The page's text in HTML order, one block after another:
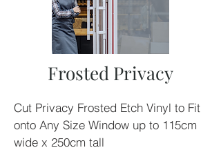
Frosted Privacy
Cut Privacy Frosted Etch Vinyl to Fit
onto Any Size Window up to 115cm
wide x 250cm tall